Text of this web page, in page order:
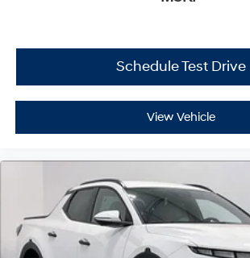
Schedule Test Drive
View Vehicle